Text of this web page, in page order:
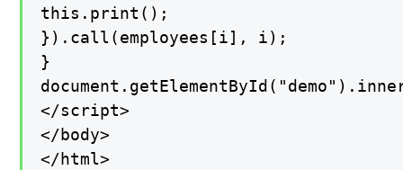
this.print();
}).call(employees[i], i);
}
</script>
</body>
</html>